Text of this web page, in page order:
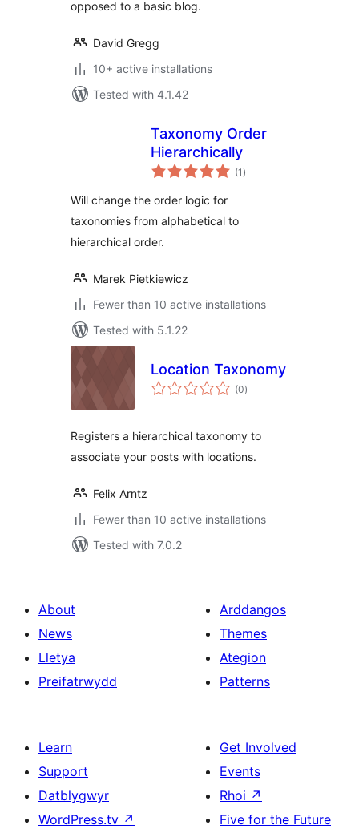
opposed to a basic blog.
David Gregg
10+ active installations
Tested with 4.1.42
Taxonomy Order
Hierarchically
(1 total
ratings
)
Will change the order logic for
taxonomies from alphabetical to
hierarchical order.
Marek Pietkiewicz
Fewer than 10 active installations
Tested with 5.1.22
Location Taxonomy
(0total
ratings
)
Registers a hierarchical taxonomy to
associate your posts with locations.
Felix Arntz
Fewer than 10 active installations
Tested with 7.0.2
About
News
Lletya
Preifatrwydd
Arddangos
Themes
Ategion
Patterns
Learn
Support
Datblygwyr
WordPress.tv ↗
Get Involved
Events
Rhoi ↗
Five for the Future